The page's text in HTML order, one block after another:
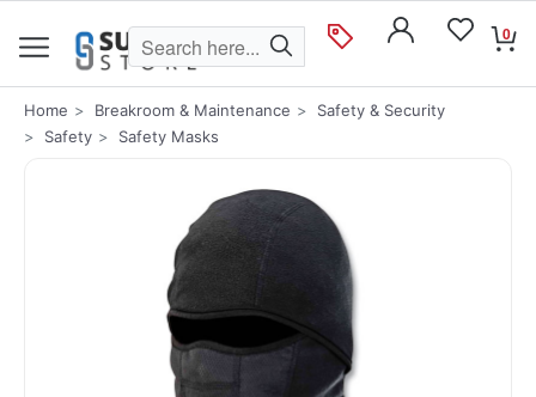
0
Home Breakroom & Maintenance
Safety & Security
Safety
Safety Masks